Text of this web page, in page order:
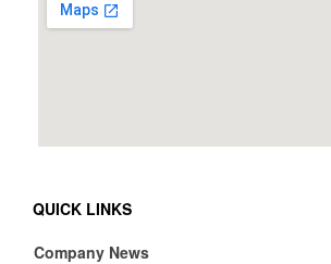
QUICK LINKS
Company News